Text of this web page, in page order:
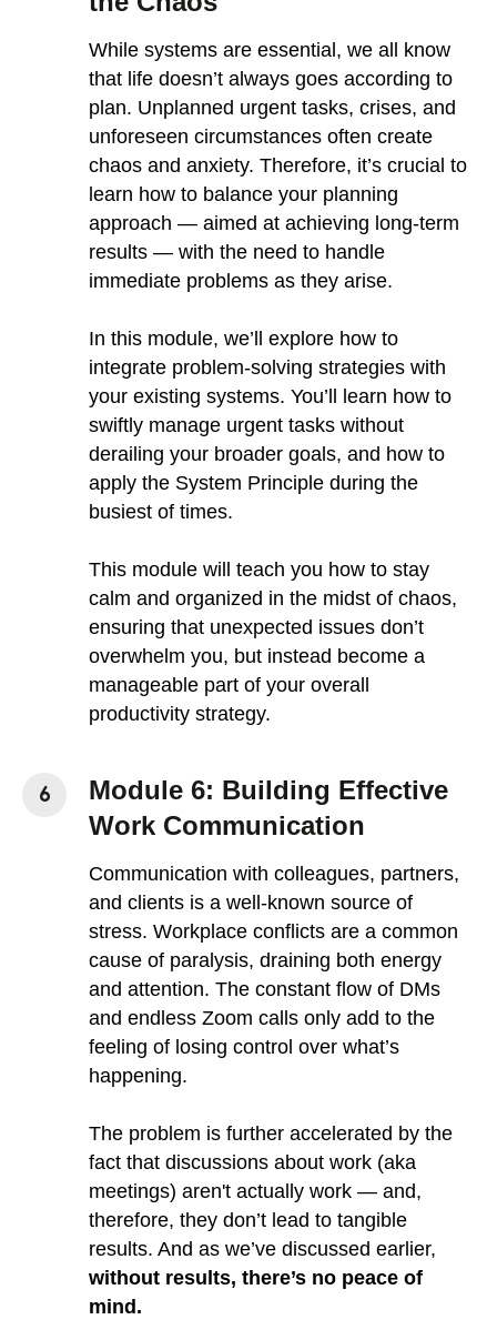
While systems are essential, we all know
that life doesn’t always goes according to
plan. Unplanned urgent tasks, crises, and
unforeseen circumstances often create
chaos and anxiety. Therefore, it’s crucial to
learn how to balance your planning
approach — aimed at achieving long-term
results — with the need to handle
immediate problems as they arise.
In this module, we’ll explore how to
integrate problem-solving strategies with
your existing systems. You’ll learn how to
swiftly manage urgent tasks without
derailing your broader goals, and how to
apply the System Principle during the
busiest of times.
This module will teach you how to stay
calm and organized in the midst of chaos,
ensuring that unexpected issues don’t
overwhelm you, but instead become a
manageable part of your overall
productivity strategy.
Module 6: Building Effective
Work Communication
Communication with colleagues, partners,
and clients is a well-known source of
stress. Workplace conflicts are a common
cause of paralysis, draining both energy
and attention. The constant flow of DMs
and endless Zoom calls only add to the
feeling of losing control over what’s
happening.
The problem is further accelerated by the
fact that discussions about work (aka
meetings) aren't actually work — and,
therefore, they don’t lead to tangible
results. And as we’ve discussed earlier,
without results, there’s no peace of
mind.